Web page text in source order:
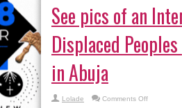
See pics of an
Displaced
in Abuja
Lolade Comments Offon